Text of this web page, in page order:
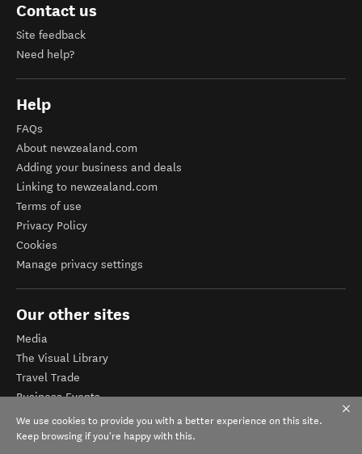
Contact us
Site feedback
Need help?
Help
FAQs
About newzealand.com
Adding your business and deals
Linking to newzealand.com
Terms of use
Privacy Policy
Cookies
Manage privacy settings
Our other sites
Media
The Visual Library
Travel Trade
Business Events
Corporate website
Tourism Business Database
We use cookies to provide you with a better experience on this site.
Keep browsing if you're happy with this.